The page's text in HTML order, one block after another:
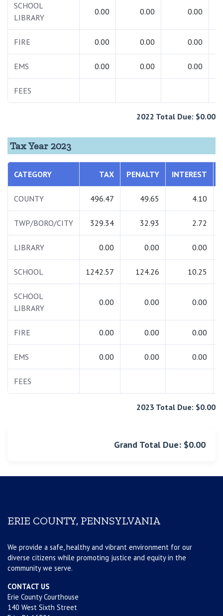
SCHOOL
LIBRARY
0.00 0.00 0.00
FIRE 0.00 0.00 0.00
EMS 0.00 0.00 0.00
FEES
2022 Total Due: $0.00
Tax Year 2023
CATEGORY TAX PENALTY INTEREST
COUNTY 496.47 49.65 4.10
TWP/BORO/CITY 329.34 32.93 2.72
LIBRARY 0.00 0.00 0.00
SCHOOL 1242.57 124.26 10.25
SCHOOL
LIBRARY
0.00 0.00 0.00
FIRE 0.00 0.00 0.00
EMS 0.00 0.00 0.00
FEES
2023 Total Due: $0.00
Grand Total Due: $0.00
ERIE COUNTY, PENNSYLVANIA
We provide a safe, healthy and vibrant environment for our
diverse citizens while promoting justice and equity in the
community we serve.
CONTACT US
Erie County Courthouse
140 West Sixth Street